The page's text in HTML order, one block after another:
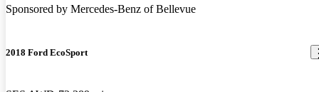
Sponsored by Mercedes-Benz of Bellevue
2018 Ford EcoSport